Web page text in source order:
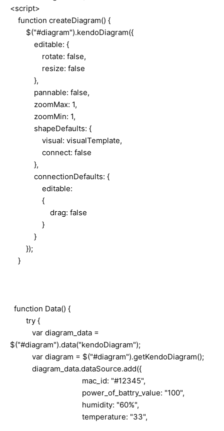
<script>
function createDiagram() {
$("#diagram").kendoDiagram({
editable: {
rotate: false,
resize: false
},
pannable: false,
zoomMax: 1,
zoomMin: 1,
shapeDefaults: {
visual: visualTemplate,
connect: false
},
connectionDefaults: {
editable:
{
drag: false
}
}
});
}
function Data() {
try {
var diagram_data =
$("#diagram").data("kendoDiagram");
var diagram = $("#diagram").getKendoDiagram();
diagram_data.dataSource.add({
mac_id: "#12345",
power_of_battry_value: "100",
humidity: "60%",
temperature: "33",